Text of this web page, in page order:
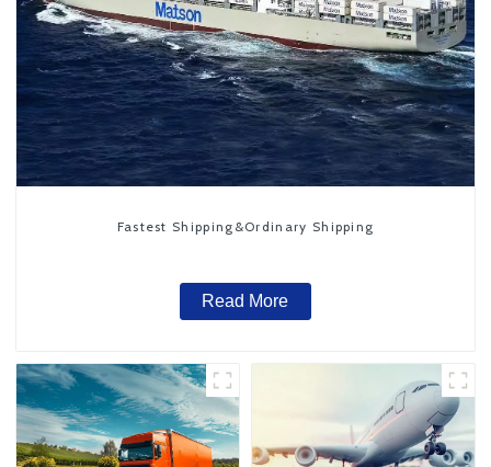
Fastest Shipping&Ordinary Shipping
Read More